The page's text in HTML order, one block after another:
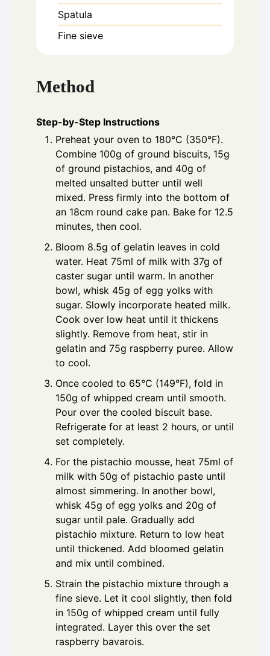
Spatula
Fine sieve
Method
Step-by-Step Instructions
Preheat your oven to 180°C (350°F).
Combine 100g of ground biscuits, 15g
of ground pistachios, and 40g of
melted unsalted butter until well
mixed. Press firmly into the bottom of
an 18cm round cake pan. Bake for 12.5
minutes, then cool.
Bloom 8.5g of gelatin leaves in cold
water. Heat 75ml of milk with 37g of
caster sugar until warm. In another
bowl, whisk 45g of egg yolks with
sugar. Slowly incorporate heated milk.
Cook over low heat until it thickens
slightly. Remove from heat, stir in
gelatin and 75g raspberry puree. Allow
to cool.
Once cooled to 65°C (149°F), fold in
150g of whipped cream until smooth.
Pour over the cooled biscuit base.
Refrigerate for at least 2 hours, or until
set completely.
For the pistachio mousse, heat 75ml of
milk with 50g of pistachio paste until
almost simmering. In another bowl,
whisk 45g of egg yolks and 20g of
sugar until pale. Gradually add
pistachio mixture. Return to low heat
until thickened. Add bloomed gelatin
and mix until combined.
Strain the pistachio mixture through a
fine sieve. Let it cool slightly, then fold
in 150g of whipped cream until fully
integrated. Layer this over the set
raspberry bavarois.